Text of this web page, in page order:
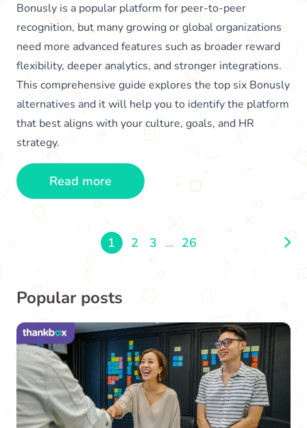
Bonusly is a popular platform for peer-to-peer
recognition, but many growing or global organizations
need more advanced features such as broader reward
flexibility, deeper analytics, and stronger integrations.
This comprehensive guide explores the top six Bonusly
alternatives and it will help you to identify the platform
that best aligns with your culture, goals, and HR
strategy.
Read more
1 2 3 ... 26
Popular posts